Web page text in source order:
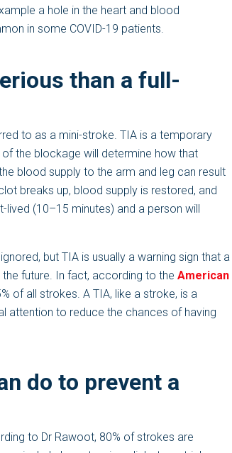
a hole in the heart and blood
in some COVID-19 patients.
than a full-
to as a mini-stroke. TIA is a temporary
the blockage will determine how that
blood supply to the arm and leg can result
breaks up, blood supply is restored, and
(10–15 minutes) and a person will
but TIA is usually a warning sign that a
future. In fact, according to the American
of all strokes. A TIA, like a stroke, is a
attention to reduce the chances of having
do to prevent a
to Dr Rawoot, 80% of strokes are